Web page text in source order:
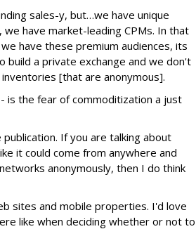
sales-y, but…we have unique
have market-leading CPMs. In that
have these premium audiences, its
build a private exchange and we don't
[that are anonymous].
is the fear of commoditization a just
If you are talking about
it could come from anywhere and
anonymously, then I do think
sites and mobile properties. I'd love
like when deciding whether or not to